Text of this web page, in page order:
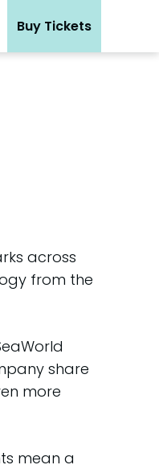
Buy Tickets
across
from the
share
more
mean a